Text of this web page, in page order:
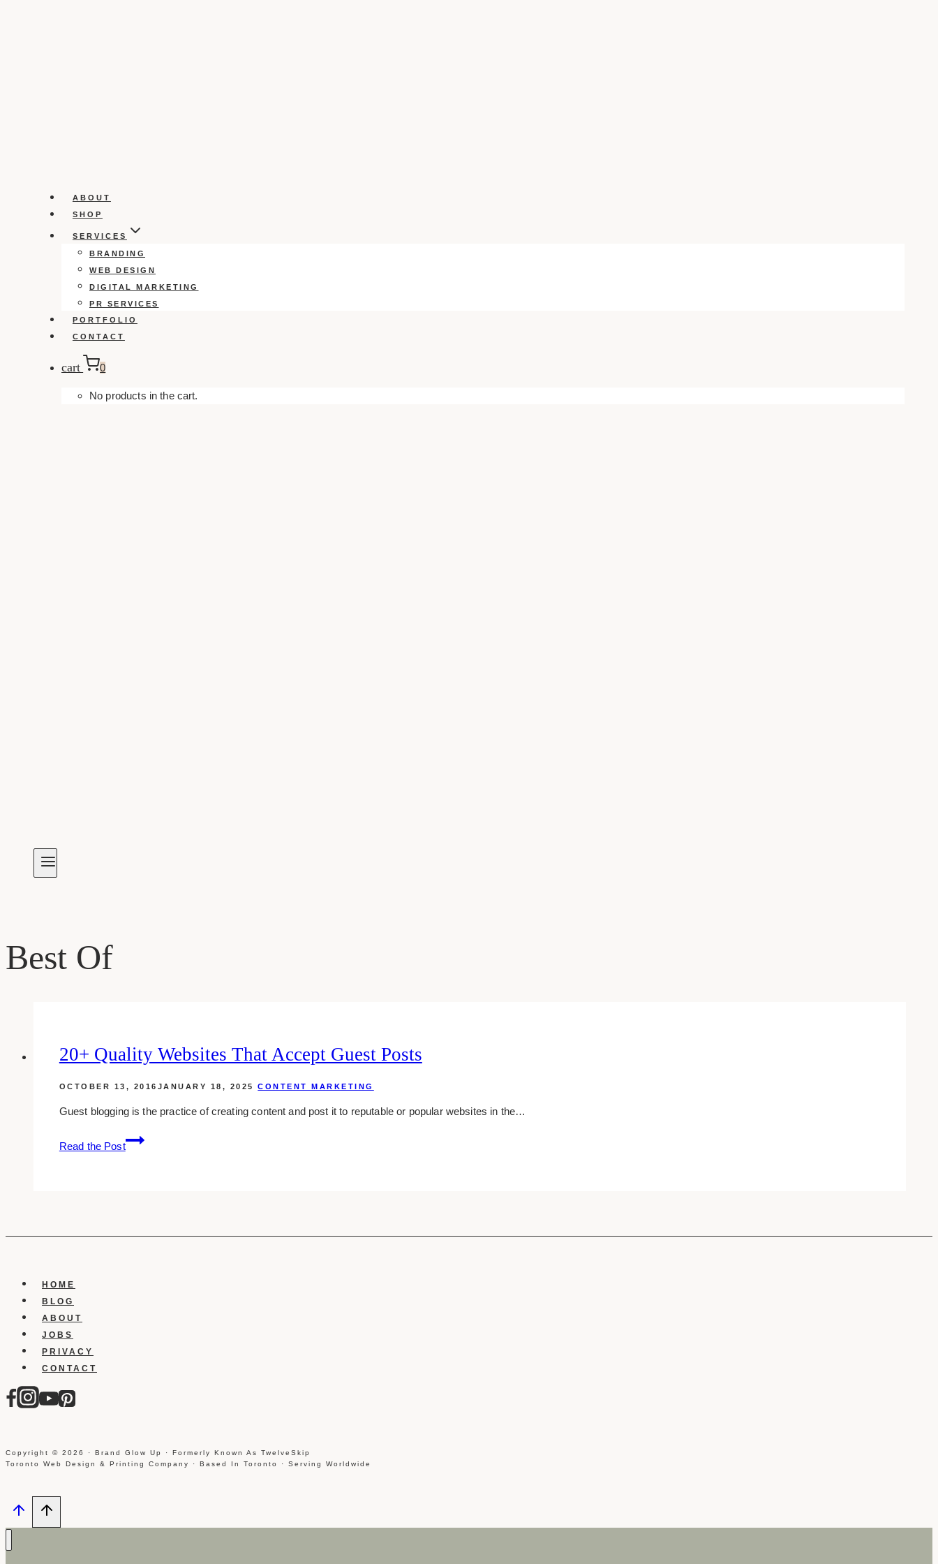
ABOUT
SHOP
SERVICES
BRANDING
WEB DESIGN
DIGITAL MARKETING
PR SERVICES
PORTFOLIO
CONTACT
cart 0
No products in the cart.
Best Of
20+ Quality Websites That Accept Guest Posts
OCTOBER 13, 2016 JANUARY 18, 2025 CONTENT MARKETING
Guest blogging is the practice of creating content and post it to reputable or popular websites in the…
Read the Post
20+
quality
posts
HOME
BLOG
ABOUT
JOBS
PRIVACY
CONTACT
Copyright © 2026 · Brand Glow Up · Formerly Known As TwelveSkip
Toronto Web Design & Printing Company · Based In Toronto · Serving Worldwide